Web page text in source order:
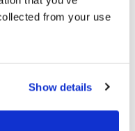
from your use
Show details